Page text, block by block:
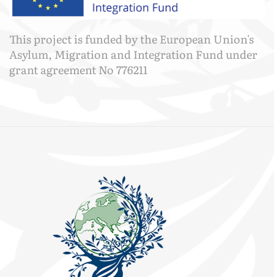
This project is funded by the European Union's
Asylum, Migration and Integration Fund under
grant agreement No 776211